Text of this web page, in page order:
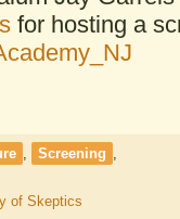
for hosting a
, Screening ,
of Skeptics